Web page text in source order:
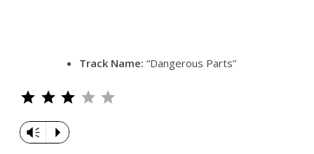
Track Name: “Dangerous Parts”
Vm P